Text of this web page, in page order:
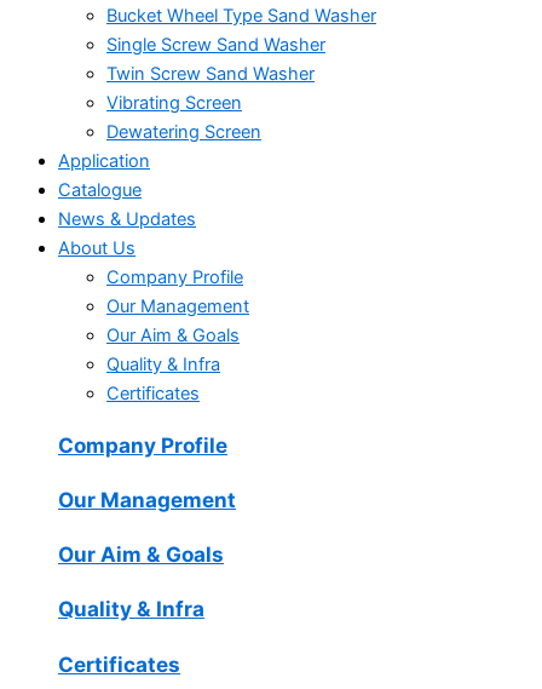
Bucket Wheel Type Sand Washer
Single Screw Sand Washer
Twin Screw Sand Washer
Vibrating Screen
Dewatering Screen
Application
Catalogue
News & Updates
About Us
Company Profile
Our Management
Our Aim & Goals
Quality & Infra
Certificates
Company Profile
Our Management
Our Aim & Goals
Quality & Infra
Certificates